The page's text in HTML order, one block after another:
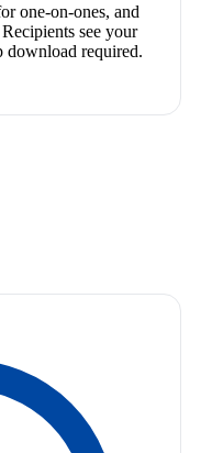
one-on-ones, and
see your
required.